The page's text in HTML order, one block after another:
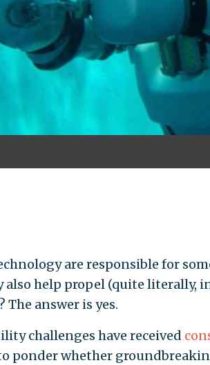
are responsible for
also help propel (quite literally,
The answer is yes.
challenges have received
ponder whether